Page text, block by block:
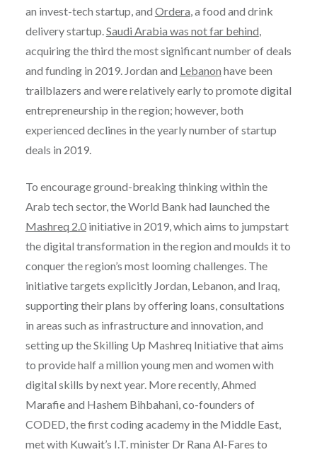
an invest-tech startup, and Ordera, a food and drink
delivery startup.Saudi Arabia was not far behind,
acquiring the third the most significant number of deals
and funding in 2019. Jordan and Lebanon have been
trailblazers and were relatively early to promote digital
entrepreneurship in the region; however, both
experienced declines in the yearly number of startup
deals in 2019.
To encourage ground-breaking thinking within the
Arab tech sector, the World Bank had launched the
Mashreq 2.0initiative in 2019, which aims to jumpstart
the digital transformation in the region and moulds it to
conquer the region’s most looming challenges. The
initiative targets explicitly Jordan, Lebanon, and Iraq,
supporting their plans by offering loans, consultations
in areas such as infrastructure and innovation, and
setting up the Skilling Up Mashreq Initiative that aims
to provide half a million young men and women with
digital skills by next year. More recently, Ahmed
Marafie and Hashem Bihbahani, co-founders of
CODED, the first coding academy in the Middle East,
met with Kuwait’s I.T. minister Dr Rana Al-Fares to